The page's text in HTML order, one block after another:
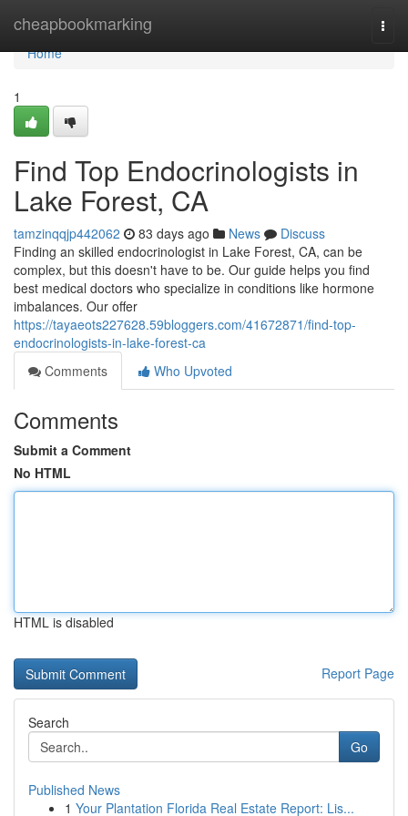
cheapbookmarking
Home
Home
1
Find Top Endocrinologists in
Lake Forest, CA
tamzinqqjp442062 83 days ago News
Discuss
Finding an skilled endocrinologist in Lake Forest, CA, can be
complex, but this doesn't have to be. Our guide helps you find
best medical doctors who specialize in conditions like hormone
imbalances. Our offer
https://tayaeots227628.59bloggers.com/41672871/find-top-
endocrinologists-in-lake-forest-ca
Comments
Who Upvoted
Comments
Submit a Comment
No HTML
HTML is disabled
Report Page
Search
Go
Published News
1 Your Plantation Florida Real Estate Report: Lis...